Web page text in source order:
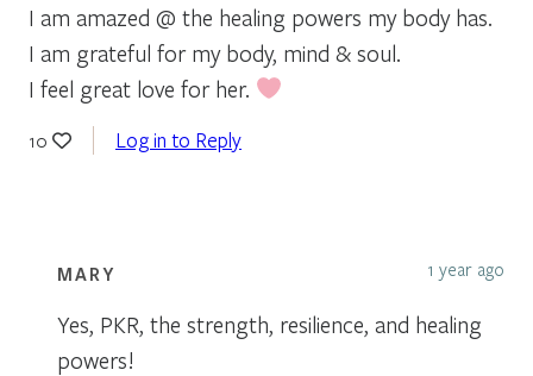
I am amazed @ the healing powers my body has.
I am grateful for my body, mind & soul.
I feel great love for her.
10 Log in to Reply
MARY 1 year ago
Yes, PKR, the strength, resilience, and healing
powers!